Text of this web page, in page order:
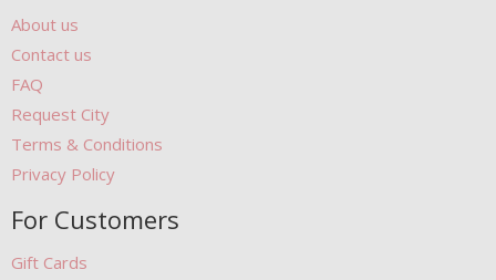
About us
Contact us
FAQ
Request City
Terms & Conditions
Privacy Policy
For Customers
Gift Cards